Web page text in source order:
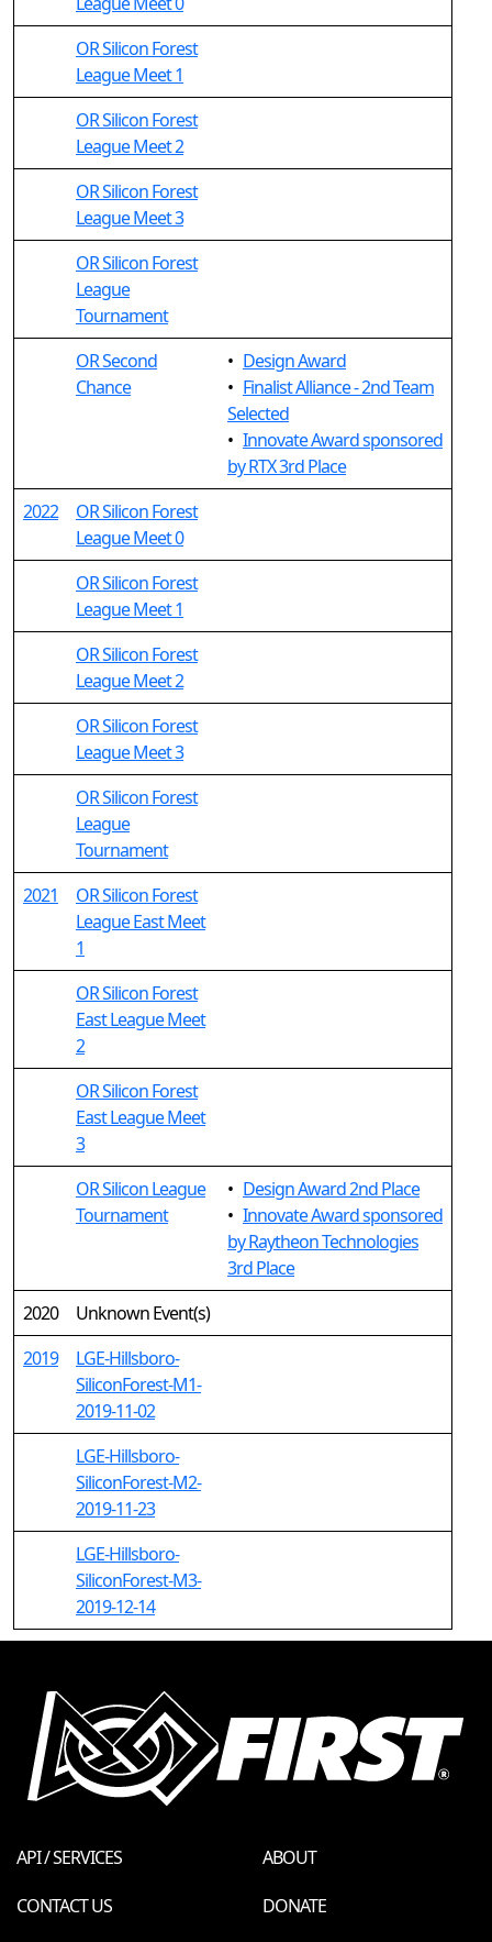
OR Silicon Forest
League Meet 1
OR Silicon Forest
League Meet 2
OR Silicon Forest
League Meet 3
OR Silicon Forest
League
Tournament
OR Second
Chance
• Design Award
• Finalist Alliance - 2nd Team
Selected
• Innovate Award sponsored
by RTX 3rd Place
2022
OR Silicon Forest
League Meet 0
OR Silicon Forest
League Meet 1
OR Silicon Forest
League Meet 2
OR Silicon Forest
League Meet 3
OR Silicon Forest
League
Tournament
2021
OR Silicon Forest
League East Meet
1
OR Silicon Forest
East League Meet
2
OR Silicon Forest
East League Meet
3
OR Silicon League
Tournament
• Design Award 2nd Place
• Innovate Award sponsored
by Raytheon Technologies
3rd Place
2020
Unknown Event(s)
2019
LGE-Hillsboro-
SiliconForest-M1-
2019-11-02
LGE-Hillsboro-
SiliconForest-M2-
2019-11-23
LGE-Hillsboro-
SiliconForest-M3-
2019-12-14
API / SERVICES
ABOUT
CONTACT US
DONATE